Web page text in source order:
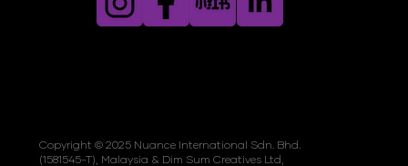
Copyright © 2025 Nuance International Sdn. Bhd.
(1581545-T), Malaysia & Dim Sum Creatives Ltd,